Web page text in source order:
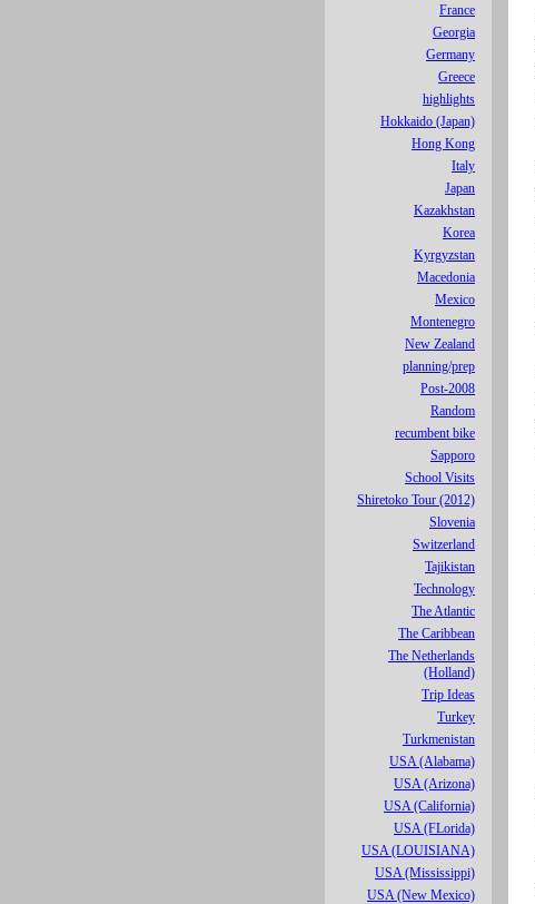
France
Georgia
Germany
Greece
highlights
Hokkaido (Japan)
Hong Kong
Italy
Japan
Kazakhstan
Korea
Kyrgyzstan
Macedonia
Mexico
Montenegro
New Zealand
planning/prep
Post-2008
Random
recumbent bike
Sapporo
School Visits
Shiretoko Tour (2012)
Slovenia
Switzerland
Tajikistan
Technology
The Atlantic
The Caribbean
The Netherlands
(Holland)
Trip Ideas
Turkey
Turkmenistan
USA (Alabama)
USA (Arizona)
USA (California)
USA (FLorida)
USA (LOUISIANA)
USA (Mississippi)
USA (New Mexico)